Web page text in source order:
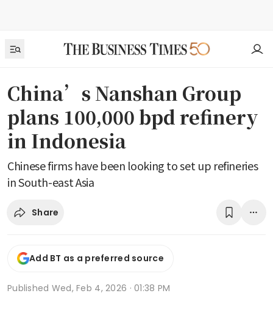
China’s Nanshan Group
plans 100,000 bpd refinery
in Indonesia
Chinese firms have been looking to set up refineries
in South-east Asia
Share
Add BT as a preferred source
Published Wed, Feb 4, 2026 · 01:38 PM